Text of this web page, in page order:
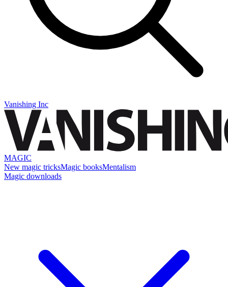
Vanishing Inc
MAGIC
New magic tricksMagic booksMentalism
Magic downloads